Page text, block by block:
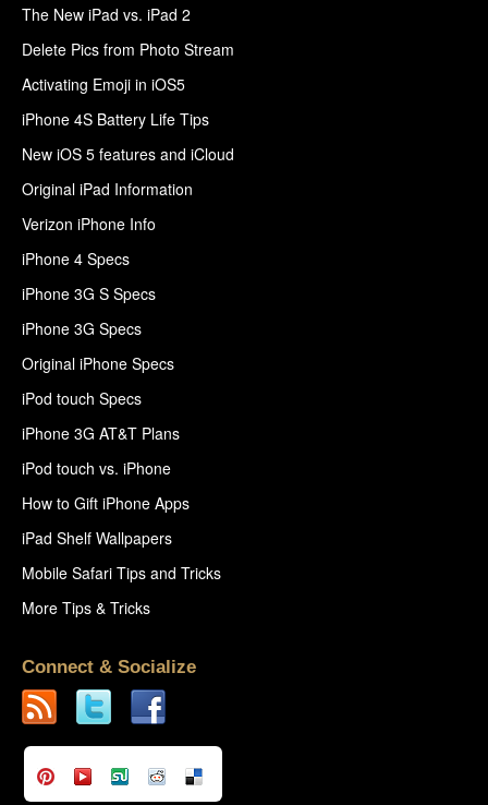
The New iPad vs. iPad 2
Delete Pics from Photo Stream
Activating Emoji in iOS5
iPhone 4S Battery Life Tips
New iOS 5 features and iCloud
Original iPad Information
Verizon iPhone Info
iPhone 4 Specs
iPhone 3G S Specs
iPhone 3G Specs
Original iPhone Specs
iPod touch Specs
iPhone 3G AT&T Plans
iPod touch vs. iPhone
How to Gift iPhone Apps
iPad Shelf Wallpapers
Mobile Safari Tips and Tricks
More Tips & Tricks
Connect & Socialize